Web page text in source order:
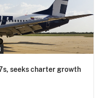
seeks charter growth